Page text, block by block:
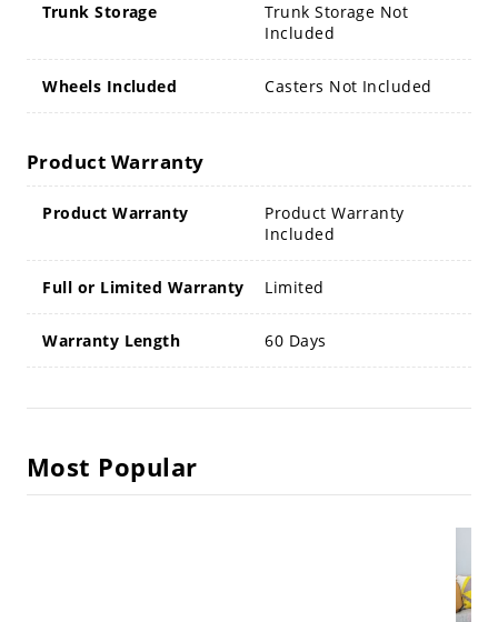
Trunk Storage
Trunk Storage Not
Included
Wheels Included Casters Not Included
Product Warranty
Product Warranty
Product Warranty
Included
Full or Limited Warranty Limited
Warranty Length 60 Days
Most Popular